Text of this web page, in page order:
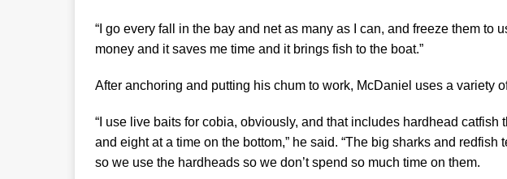
“I go every fall in the bay and net as many as I can, and freeze them to
money and it saves me time and it brings fish to the boat.”
After anchoring and putting his chum to work, McDaniel uses a variety
“I use live baits for cobia, obviously, and that includes hardhead catfish
and eight at a time on the bottom,” he said. “The big sharks and redfish
so we use the hardheads so we don’t spend so much time on them.